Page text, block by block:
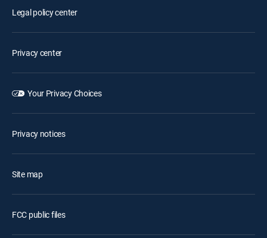
Legal policy center
Privacy center
Your Privacy Choices
Privacy notices
Site map
FCC public files